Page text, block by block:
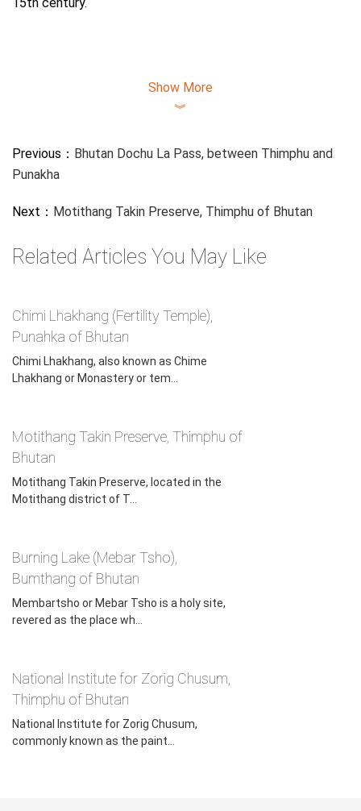
A Nyingma monastic college or shedra, Do-ngag Tösam
Rabgayling, has been established above the village.
Bhutan in all major monasteries and in district towns in
Bhutan, is also held here from the 5th to 10th days of the
eighth lunar month, as per the Bhutanese calendar. The
festival attracts many foreign tourists. On the last day of
Show More
︾
Previous： Bhutan Dochu La Pass, between Thimphu and
Punakha
Next： Motithang Takin Preserve, Thimphu of Bhutan
Related Articles You May Like
Chimi Lhakhang (Fertility Temple),
Punahka of Bhutan
Chimi Lhakhang, also known as Chime
Lhakhang or Monastery or tem...
Motithang Takin Preserve, Thimphu of
Bhutan
Motithang Takin Preserve, located in the
Motithang district of T...
Burning Lake (Mebar Tsho),
Bumthang of Bhutan
Membartsho or Mebar Tsho is a holy site,
revered as the place wh...
National Institute for Zorig Chusum,
Thimphu of Bhutan
National Institute for Zorig Chusum,
commonly known as the paint...